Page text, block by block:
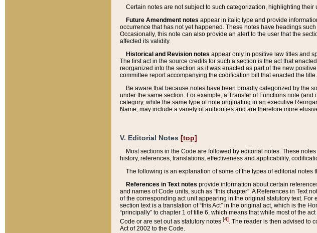
Certain notes are not subject to such categorization, highlighting
Future Amendment notes appear in italic type and provide
occurrence that has not yet happened. These notes have headings
Occasionally, this note can also provide an alert to the user that the
affected its validity.
Historical and Revision notes appear only in positive law titles and
The first act in the source credits for such a section is the act that
reorganized into the section as it was enacted as part of the new
committee report accompanying the codification bill that enacted the title.
Be aware that because notes have been broadly categorized by the
under the same section. For example, a Transfer of Functions note
category, while the same type of note originating in an executive
Name, may include a variety of authorities and are therefore more
V. Editorial Notes [top]
Most sections in the Code are followed by editorial notes. These
history, references, translations, effectiveness and applicability,
The following is an explanation of some of the types of editorial notes
References in Text notes provide information about certain
and names of Code units, such as “this chapter”. A References in Text
of the corresponding act unit appearing in the original statutory text. For
section text is a translation of “this Act” in the original act, which is the
“principally” to chapter 1 of title 6, which means that while most of the
Code or are set out as statutory notes [4]. The reader is then advised to
Act of 2002 to the Code.